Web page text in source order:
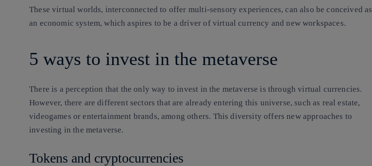
These virtual worlds, interconnected to offer multi-sensory experiences,can also be conceived as
an economic system, which aspires to be a driver of virtual currency and new workspaces.
5 ways to invest in the metaverse
There is a perception that the only way to invest in the metaverse is through virtual currencies.
However, there are different sectors that are already entering this universe, such as real estate,
videogames or entertainment brands, among others. This diversity offersnew approaches to
investing in the metaverse.
Tokens and cryptocurrencies